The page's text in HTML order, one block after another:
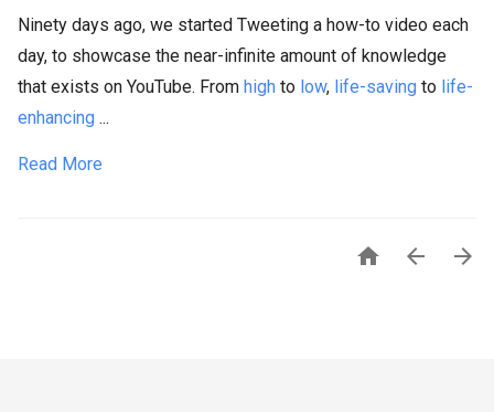
Ninety days ago, we started Tweeting a how-to video each
day, to showcase the near-infinite amount of knowledge
that exists on YouTube. From high to low, life-saving to life-
enhancing ...
Read More
  